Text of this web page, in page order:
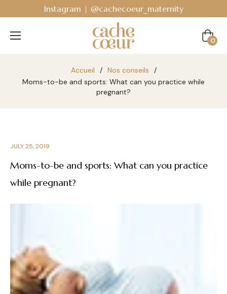
Instagram | @cachecoeur_maternity
Cart
0
Accueil / Nos conseils
/
Moms-to-be and sports: What can you practice while
pregnant?
JULY 25, 2019
Moms-to-be and sports: What can you practice
while pregnant?